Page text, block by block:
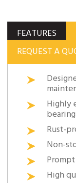
FEATURES
REQUEST A
Highly
bearing
Rust-
Non-
High